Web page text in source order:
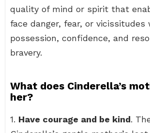
quality of mind or spirit that
face danger, fear, or
possession, confidence, and
bravery.
What does Cinderella’s
her?
1. Have courage and be kind.